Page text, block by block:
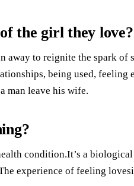
the girl they love?
away to reignite the spark of
being used, feeling
man leave his wife.
condition.It’s a
experience of feeling